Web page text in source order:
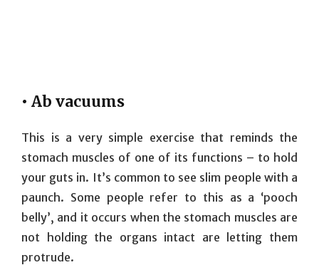
• Ab vacuums
This is a very simple exercise that reminds the
stomach muscles of one of its functions – to hold
your guts in. It’s common to see slim people with a
paunch. Some people refer to this as a ‘pooch
belly’, and it occurs when the stomach muscles are
not holding the organs intact are letting them
protrude.